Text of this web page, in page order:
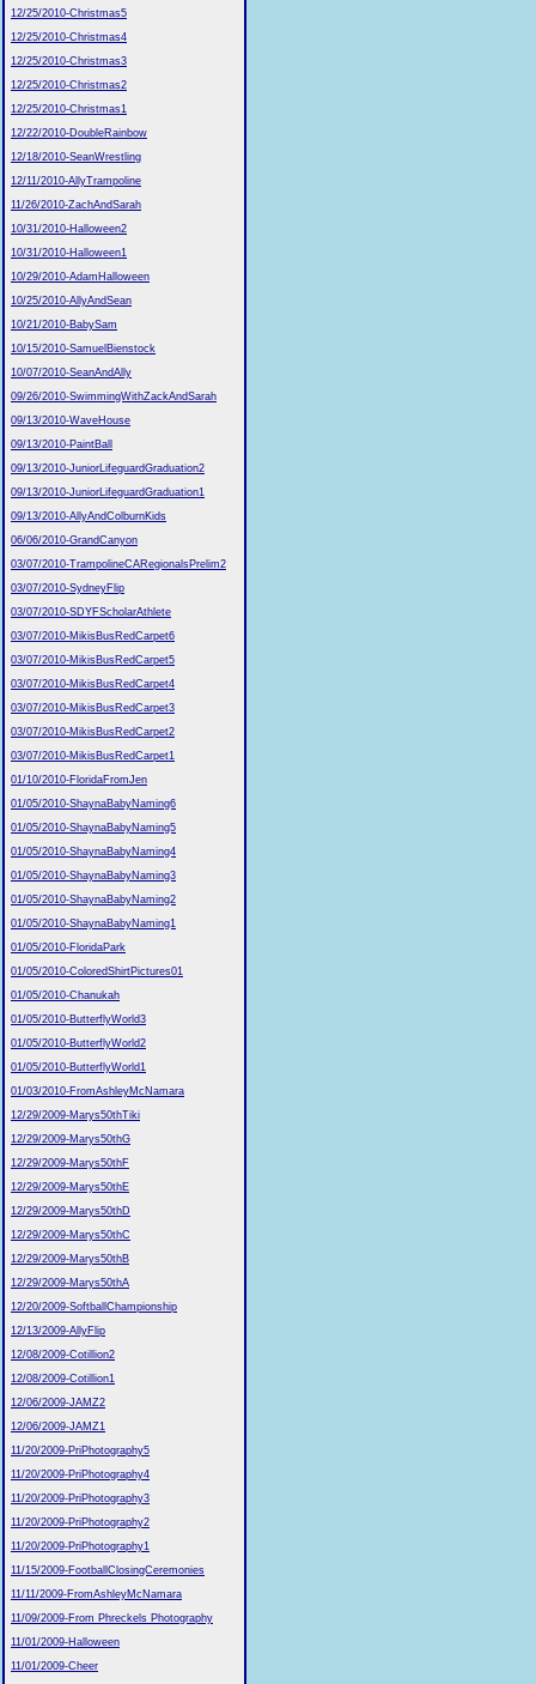
12/25/2010-Christmas5
12/25/2010-Christmas4
12/25/2010-Christmas3
12/25/2010-Christmas2
12/25/2010-Christmas1
12/22/2010-DoubleRainbow
12/18/2010-SeanWrestling
12/11/2010-AllyTrampoline
11/26/2010-ZachAndSarah
10/31/2010-Halloween2
10/31/2010-Halloween1
10/29/2010-AdamHalloween
10/25/2010-AllyAndSean
10/21/2010-BabySam
10/15/2010-SamuelBienstock
10/07/2010-SeanAndAlly
09/26/2010-SwimmingWithZackAndSarah
09/13/2010-WaveHouse
09/13/2010-PaintBall
09/13/2010-JuniorLifeguardGraduation2
09/13/2010-JuniorLifeguardGraduation1
09/13/2010-AllyAndColburnKids
06/06/2010-GrandCanyon
03/07/2010-TrampolineCARegionalsPrelim2
03/07/2010-SydneyFlip
03/07/2010-SDYFScholarAthlete
03/07/2010-MikisBusRedCarpet6
03/07/2010-MikisBusRedCarpet5
03/07/2010-MikisBusRedCarpet4
03/07/2010-MikisBusRedCarpet3
03/07/2010-MikisBusRedCarpet2
03/07/2010-MikisBusRedCarpet1
01/10/2010-FloridaFromJen
01/05/2010-ShaynaBabyNaming6
01/05/2010-ShaynaBabyNaming5
01/05/2010-ShaynaBabyNaming4
01/05/2010-ShaynaBabyNaming3
01/05/2010-ShaynaBabyNaming2
01/05/2010-ShaynaBabyNaming1
01/05/2010-FloridaPark
01/05/2010-ColoredShirtPictures01
01/05/2010-Chanukah
01/05/2010-ButterflyWorld3
01/05/2010-ButterflyWorld2
01/05/2010-ButterflyWorld1
01/03/2010-FromAshleyMcNamara
12/29/2009-Marys50thTiki
12/29/2009-Marys50thG
12/29/2009-Marys50thF
12/29/2009-Marys50thE
12/29/2009-Marys50thD
12/29/2009-Marys50thC
12/29/2009-Marys50thB
12/29/2009-Marys50thA
12/20/2009-SoftballChampionship
12/13/2009-AllyFlip
12/08/2009-Cotillion2
12/08/2009-Cotillion1
12/06/2009-JAMZ2
12/06/2009-JAMZ1
11/20/2009-PriPhotography5
11/20/2009-PriPhotography4
11/20/2009-PriPhotography3
11/20/2009-PriPhotography2
11/20/2009-PriPhotography1
11/15/2009-FootballClosingCeremonies
11/11/2009-FromAshleyMcNamara
11/09/2009-From Phreckels Photography
11/01/2009-Halloween
11/01/2009-Cheer